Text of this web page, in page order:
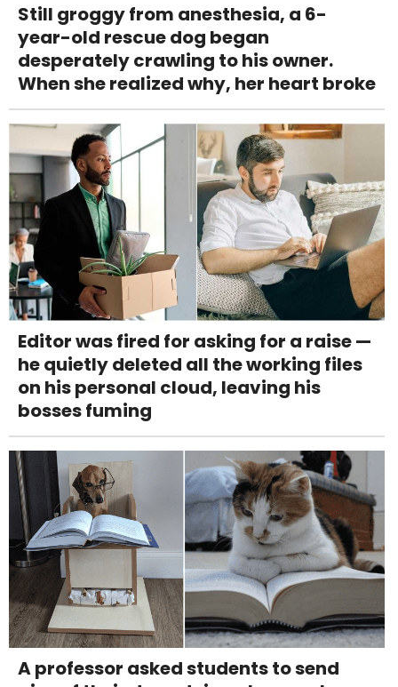
Still groggy from anesthesia, a 6-
year-old rescue dog began
desperately crawling to his owner.
When she realized why, her heart broke
Editor was fired for asking for a raise —
he quietly deleted all the working files
on his personal cloud, leaving his
bosses fuming
A professor asked students to send